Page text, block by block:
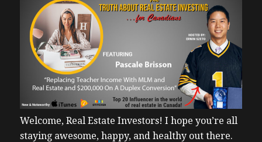
Welcome, Real Estate Investors! I hope you’re all
staying awesome, happy, and healthy out there.